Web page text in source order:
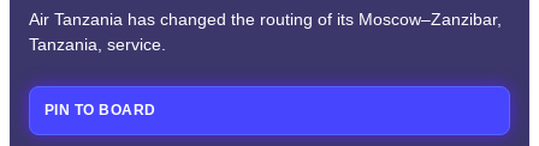
Air Tanzania has changed the routing of its Moscow–Zanzibar,
Tanzania, service.
PIN TO BOARD